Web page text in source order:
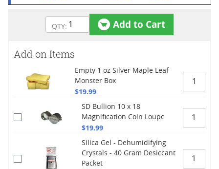
Add to Cart
Add on Items
Empty 1 oz Silver Maple Leaf
Monster Box
$19.99
SD Bullion 10 x 18
Magnification Coin Loupe
$19.99
Silica Gel - Dehumidifying
Crystals - 40 Gram Desiccant
Packet